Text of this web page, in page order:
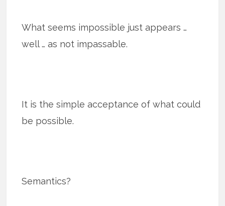
What seems impossible just appears …
well … as not impassable.
It is the simple acceptance of what could
be possible.
Semantics?